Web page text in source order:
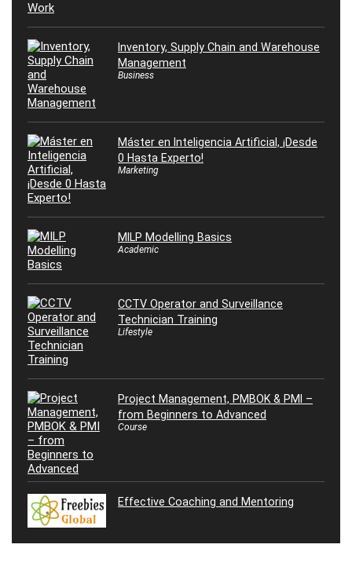
Inventory, Supply Chain and Warehouse
Management
Business
Máster en Inteligencia Artificial, ¡Desde
0 Hasta Experto!
Marketing
MILP Modelling Basics
Academic
CCTV Operator and Surveillance
Technician Training
Lifestyle
Project Management, PMBOK & PMI –
from Beginners to Advanced
Course
Effective Coaching and Mentoring